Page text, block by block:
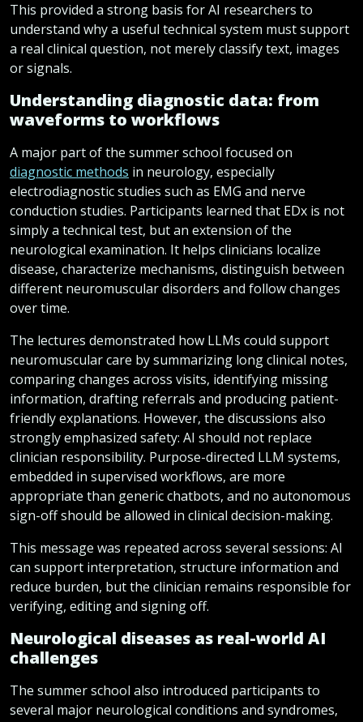
This provided a strong basis for AI researchers to
understand why a useful technical system must support
a real clinical question, not merely classify text, images
or signals.
Understanding diagnostic data: from
waveforms to workflows
A major part of the summer school focused on
diagnostic methods in neurology, especially
electrodiagnostic studies such as EMG and nerve
conduction studies. Participants learned that EDx is not
simply a technical test, but an extension of the
neurological examination. It helps clinicians localize
disease, characterize mechanisms, distinguish between
different neuromuscular disorders and follow changes
over time.
The lectures demonstrated how LLMs could support
neuromuscular care by summarizing long clinical notes,
comparing changes across visits, identifying missing
information, drafting referrals and producing patient-
friendly explanations. However, the discussions also
strongly emphasized safety: AI should not replace
clinician responsibility. Purpose-directed LLM systems,
embedded in supervised workflows, are more
appropriate than generic chatbots, and no autonomous
sign-off should be allowed in clinical decision-making.
This message was repeated across several sessions: AI
can support interpretation, structure information and
reduce burden, but the clinician remains responsible for
verifying, editing and signing off.
Neurological diseases as real-world AI
challenges
The summer school also introduced participants to
several major neurological conditions and syndromes,